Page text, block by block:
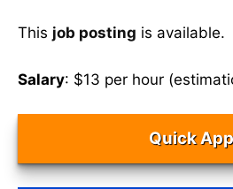
This job posting is available.
Salary: $13 per hour
Quick